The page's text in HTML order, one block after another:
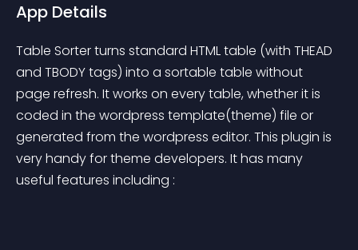
App Details
Table Sorter turns standard HTML table (with THEAD
and TBODY tags) into a sortable table without
page refresh. It works on every table, whether it is
coded in the wordpress template(theme) file or
generated from the wordpress editor. This plugin is
very handy for theme developers. It has many
useful features including :